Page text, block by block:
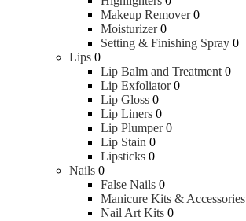
Makeup Remover 0
Moisturizer 0
Setting & Finishing Spray 0
Lips 0
Lip Balm and Treatment 0
Lip Exfoliator 0
Lip Gloss 0
Lip Liners 0
Lip Plumper 0
Lip Stain 0
Lipsticks 0
Nails 0
False Nails 0
Manicure Kits & Accessories
Nail Art Kits 0